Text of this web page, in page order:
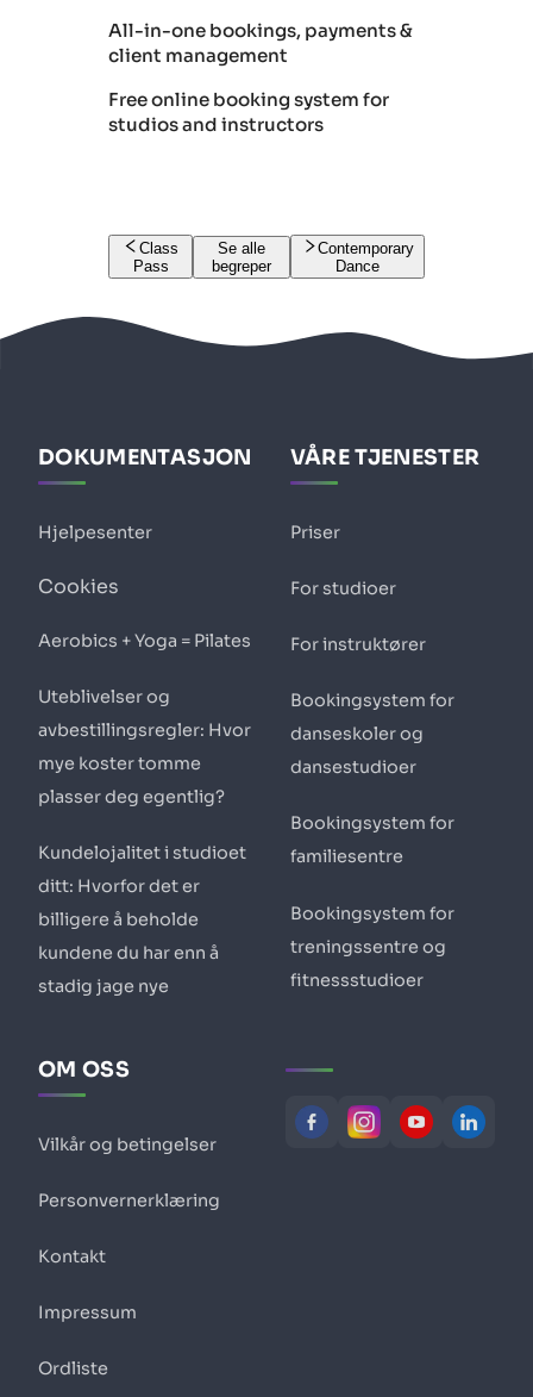
All-in-one bookings, payments &
client management
Free online booking system for
studios and instructors
Class
Pass
Se alle
begreper
Contemporary
Dance
DOKUMENTASJON
Hjelpesenter
Cookies
Aerobics + Yoga = Pilates
Uteblivelser og
avbestillingsregler: Hvor
mye koster tomme
plasser deg egentlig?
Kundelojalitet i studioet
ditt: Hvorfor det er
billigere å beholde
kundene du har enn å
stadig jage nye
VÅRE TJENESTER
Priser
For studioer
For instruktører
Bookingsystem for
danseskoler og
dansestudioer
Bookingsystem for
familiesentre
Bookingsystem for
treningssentre og
fitnessstudioer
OM OSS
Vilkår og betingelser
Personvernerklæring
Kontakt
Impressum
Ordliste